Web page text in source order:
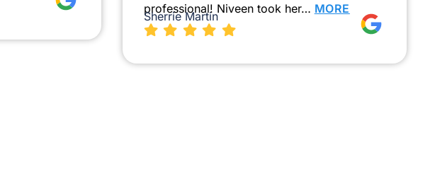
professional! Niveen took her… MORE
Sherrie Martin